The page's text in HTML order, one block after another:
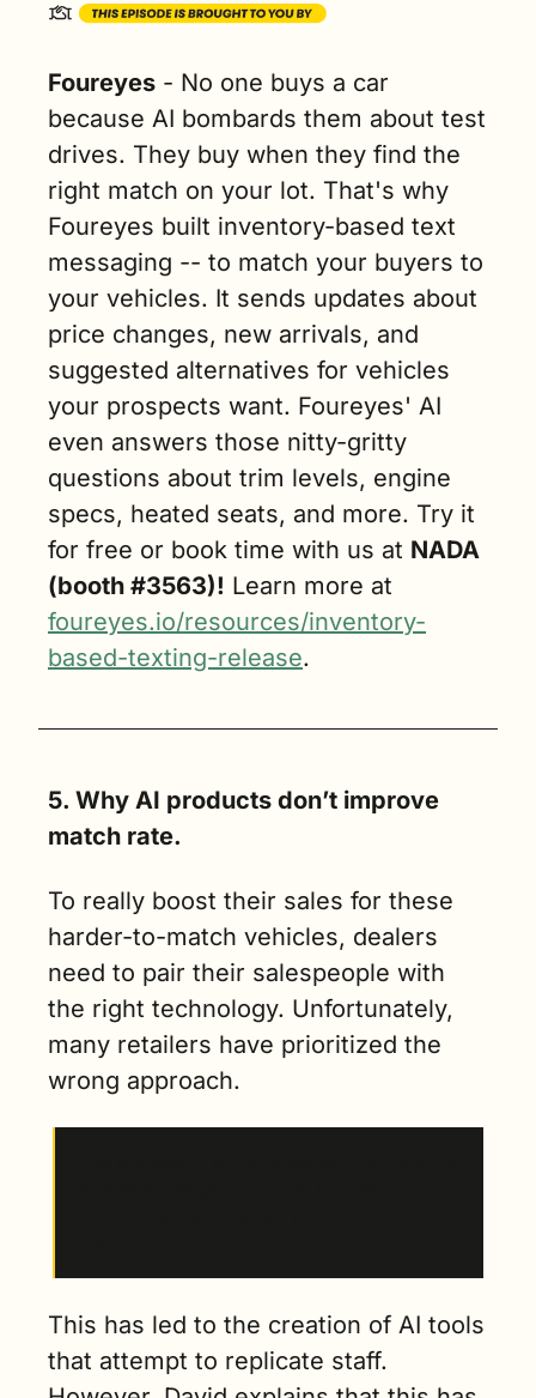
Foureyes - No one buys a car
because AI bombards them about test
drives. They buy when they find the
right match on your lot. That's why
Foureyes built inventory-based text
messaging -- to match your buyers to
your vehicles. It sends updates about
price changes, new arrivals, and
suggested alternatives for vehicles
your prospects want. Foureyes' AI
even answers those nitty-gritty
questions about trim levels, engine
specs, heated seats, and more. Try it
for free or book time with us at NADA
(booth #3563)!
foureyes.io/resources/inventory-
based-texting-release.
5. Why AI products don’t improve
match rate.
To really boost their sales for these
harder-to-match vehicles, dealers
need to pair their salespeople with
the right technology. Unfortunately,
many retailers have prioritized the
wrong approach.
This has led to the creation of AI tools
that attempt to replicate staff.